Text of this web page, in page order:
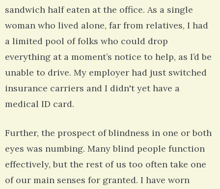
sandwich half eaten at the office. As a single
woman who lived alone, far from relatives, I had
a limited pool of folks who could drop
everything at a moment’s notice to help, as I’d be
unable to drive. My employer had just switched
insurance carriers and I didn't yet have a
medical ID card.
Further, the prospect of blindness in one or both
eyes was numbing. Many blind people function
effectively, but the rest of us too often take one
of our main senses for granted. I have worn